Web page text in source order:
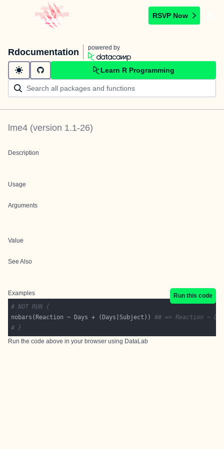
RSVP Now
Rdocumentation powered by
Learn R Programming
lme4 (version 1.1-26)
Description
Usage
Arguments
Value
See Also
Examples
Run this code
# NOT RUN {
nobars(Reaction ~ Days + (Days|Subject)) ## => Reaction ~
# }
Run the code above in your browser using DataLab